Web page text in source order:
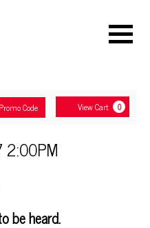
Navigation
Promo Code View Cart 0
2:00PM
be heard.